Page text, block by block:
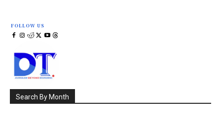
FOLLOW US
Search By Month